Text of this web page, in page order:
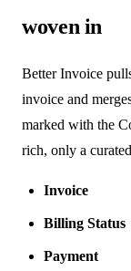
woven in
Better Invoice
invoice and
marked with the
rich, only a
Invoice
Billing Status
Payment